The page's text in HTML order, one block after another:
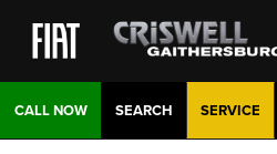
CALL NOW SERVICE
SEARCH